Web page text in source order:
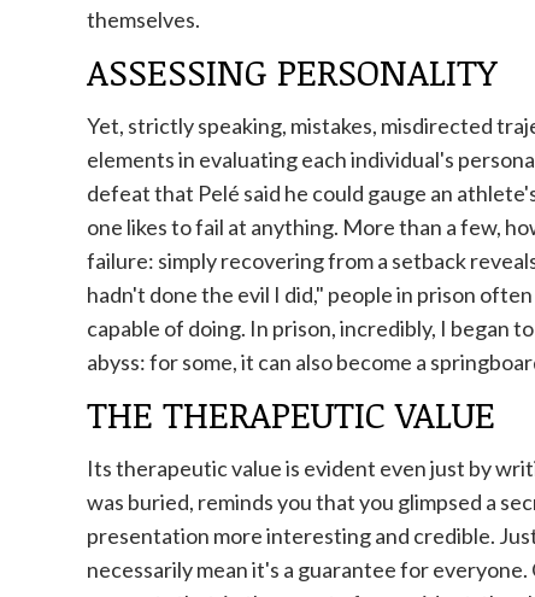
themselves.
ASSESSING PERSONALITY
Yet, strictly speaking, mistakes, misdirected
elements in evaluating each individual's
defeat that Pelé said he could gauge an
one likes to fail at anything. More than a few,
failure: simply recovering from a setback
hadn't done the evil I did," people in prison
capable of doing. In prison, incredibly, I began
abyss: for some, it can also become a
THE THERAPEUTIC VALUE
Its therapeutic value is evident even just by
was buried, reminds you that you glimpsed a
presentation more interesting and credible.
necessarily mean it's a guarantee for